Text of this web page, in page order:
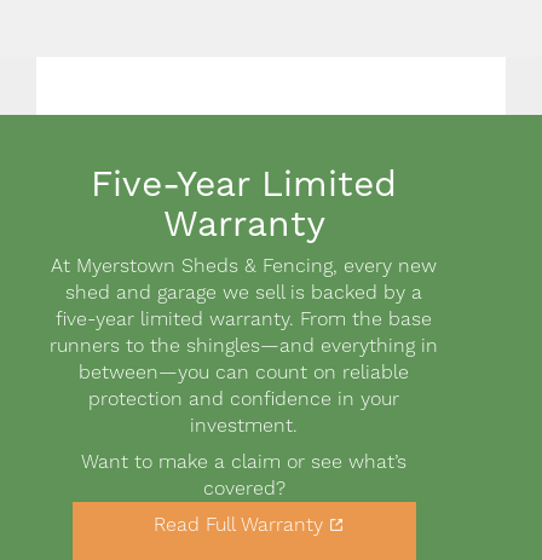
Five-Year Limited
Warranty
Body
At Myerstown Sheds & Fencing, every new
shed and garage we sell is backed by a
five-year limited warranty. From the base
runners to the shingles—and everything in
between—you can count on reliable
protection and confidence in your
investment.
Want to make a claim or see what’s
covered?
Read Full Warranty